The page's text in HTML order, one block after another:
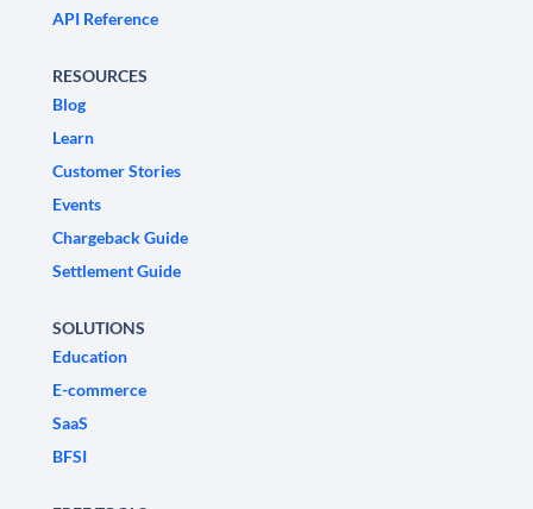
API Reference
RESOURCES
Blog
Learn
Customer Stories
Events
Chargeback Guide
Settlement Guide
SOLUTIONS
Education
E-commerce
SaaS
BFSI